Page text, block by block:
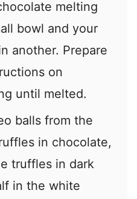
melting
bowl and your
another. Prepare
on
until melted.
balls from the
in chocolate,
truffles in dark
in the white